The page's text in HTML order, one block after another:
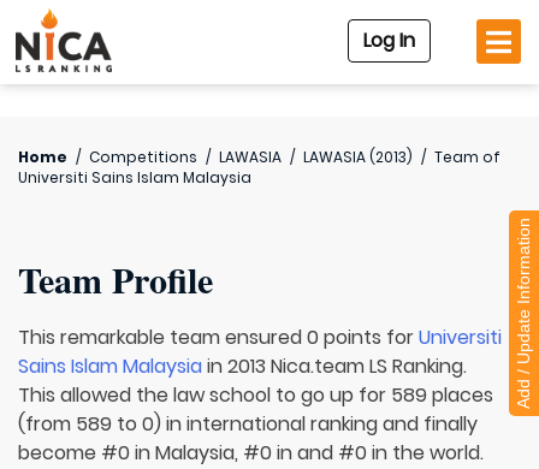
Log In
Home / Competitions / LAWASIA / LAWASIA (2013) / Team of
Universiti Sains Islam Malaysia
Team Profile
This remarkable team ensured 0 points forUniversiti
Sains Islam Malaysiain 2013 Nica.team LS Ranking.
This allowed the law school to go up for 589 places
(from 589 to 0) in international ranking and finally
become #0 in Malaysia, #0 in and #0 in the world.
Add / Update Information